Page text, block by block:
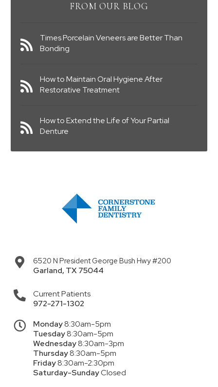
FROM OUR BLOG
Times Porcelain Veneers are Better Than
Bonding
How to Maintain Oral Hygiene After
Restorative Treatment
How to Extend the Life of Your Partial
Denture
6520 N President George Bush Hwy #200
Garland, TX75044
Current Patients
972-271-1302
Monday8:30am-5pm
Tuesday8:30am-5pm
Wednesday8:30am-3pm
Thursday8:30am-5pm
Friday8:30am-2:30pm
Saturday-SundayClosed